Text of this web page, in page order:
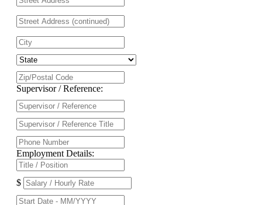
Supervisor / Reference:
Employment Details:
$